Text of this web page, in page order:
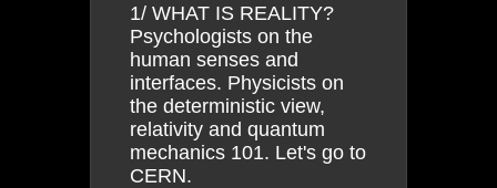
1/ WHAT IS REALITY?
Psychologists on the
human senses and
interfaces. Physicists on
the deterministic view,
relativity and quantum
mechanics 101. Let's go to
CERN.